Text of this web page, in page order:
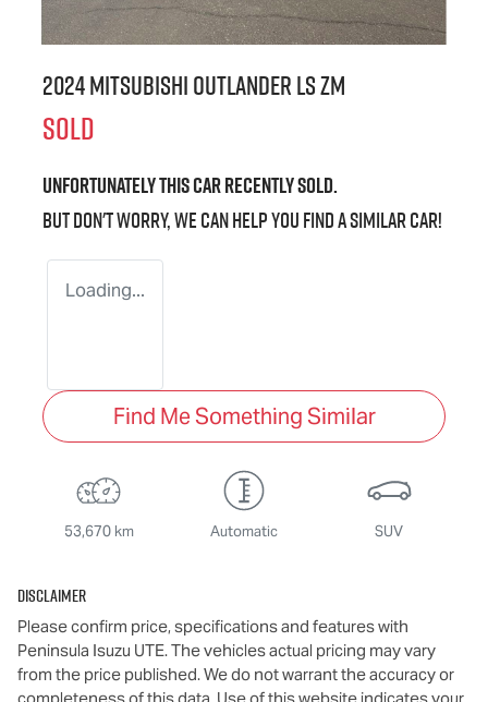
2024 Mitsubishi Outlander LS ZM
SOLD
Unfortunately thiscarrecently sold.
But don't worry, we can help you find a similarcar!
Loading...
Find Me Something Similar
53,670 km Automatic SUV
Disclaimer
Please confirm price, specifications and features with
Peninsula Isuzu UTE. The vehicles actual pricing may vary
from the price published. We do not warrant the accuracy or